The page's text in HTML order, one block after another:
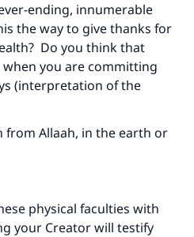
ending, innumerable
the way to give thanks for
Do you think that
when you are committing
(interpretation of the
from Allaah, in the earth or
physical faculties with
your Creator will testify